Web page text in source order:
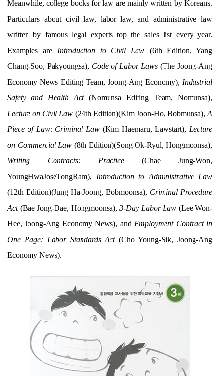
Meanwhile, college books for law are mainly written by Koreans.
Particulars about civil law, labor law, and administrative law
written by famous legal experts top the sales list every year.
Examples are Introduction to Civil Law (6th Edition, Yang
Chang-Soo, Pakyoungsa), Code of Labor Laws (The Joong-Ang
Economy News Editing Team, Joong-Ang Economy), Industrial
Safety and Health Act(Nomunsa Editing Team, Nomunsa),
Lecture on Civil Law (24th Edition)(Kim Joon-Ho, Bobmunsa), A
Piece of Law: Criminal Law (Kim Haemaru, Lawstart), Lecture
on Commercial Law (8th Edition)(Song Ok-Ryul, Hongmoonsa),
Writing Contracts: Practice (Chae Jung-Won,
YoungHwaJoseTongRam), Introduction to Administrative Law
(12th Edition)(Jung Ha-Joong, Bobmoonsa), Criminal Procedure
Act(Bae Jong-Dae, Hongmoonsa), 3-Day Labor Law (Lee Won-
Hee, Joong-Ang Economy News), and Employment Contract in
One Page: Labor Standards Act(Cho Young-Sik, Joong-Ang
Economy News).